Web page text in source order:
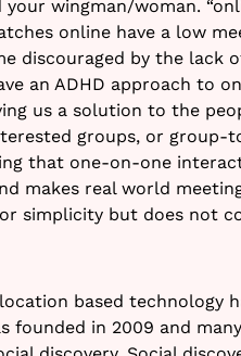
wingman/woman.
online have a low
discouraged by the lack
an ADHD approach to
us a solution to the
groups, or group-
that one-on-one
makes real world
simplicity but does not
based technology
founded in 2009 and